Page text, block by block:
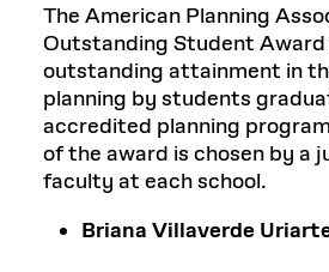
The American Planning
Outstanding Student Award
outstanding attainment in
planning by students
accredited planning
of the award is chosen by a
faculty at each school.
Briana Villaverde